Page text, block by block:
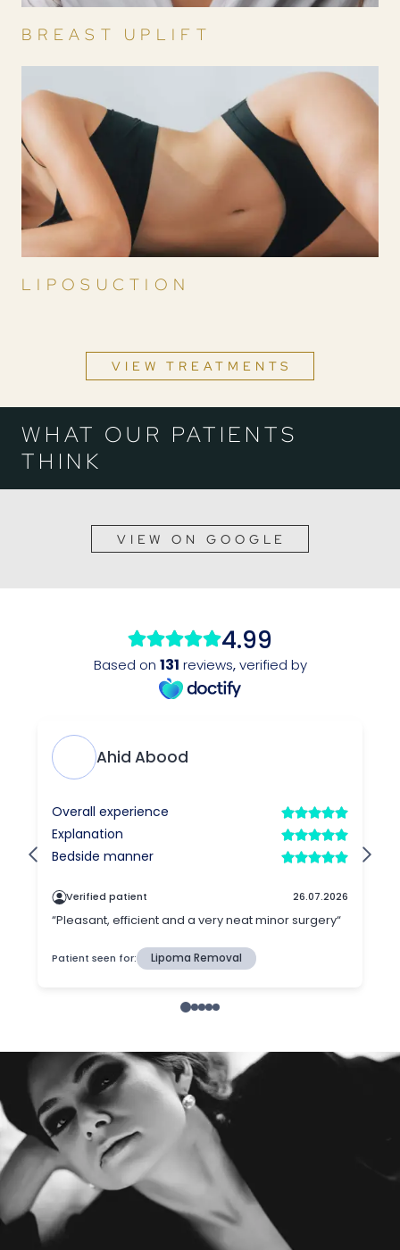
BREAST UPLIFT
LIPOSUCTION
VIEW TREATMENTS
WHAT OUR PATIENTS
THINK
VIEW ON GOOGLE